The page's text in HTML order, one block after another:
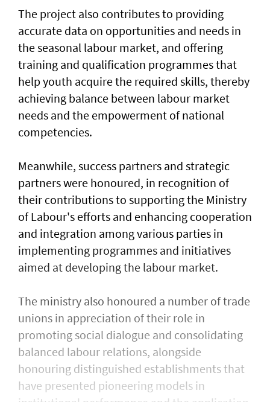
The project also contributes to providing
accurate data on opportunities and needs in
the seasonal labour market, and offering
training and qualification programmes that
help youth acquire the required skills, thereby
achieving balance between labour market
needs and the empowerment of national
competencies.
Meanwhile, success partners and strategic
partners were honoured, in recognition of
their contributions to supporting the Ministry
of Labour's efforts and enhancing cooperation
and integration among various parties in
implementing programmes and initiatives
aimed at developing the labour market.
The ministry also honoured a number of trade
unions in appreciation of their role in
promoting social dialogue and consolidating
balanced labour relations, alongside
honouring distinguished establishments that
have presented pioneering models in